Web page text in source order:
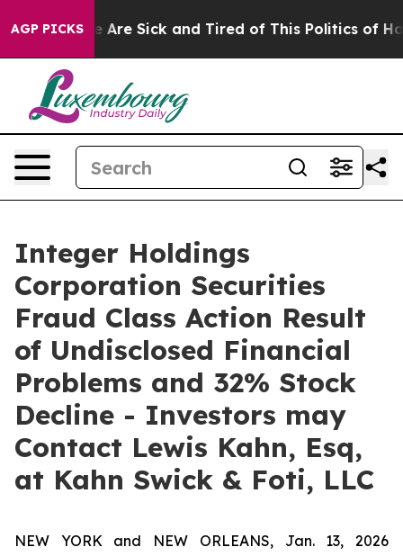
AGP PICKS
“People Are Sick and Tired of This Politics of
Integer Holdings
Corporation Securities
Fraud Class Action Result
of Undisclosed Financial
Problems and 32% Stock
Decline - Investors may
Contact Lewis Kahn, Esq,
at Kahn Swick & Foti, LLC
NEW YORK and NEW ORLEANS, Jan. 13, 2026